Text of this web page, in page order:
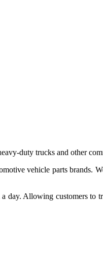
duty trucks and other
vehicle parts brands.
Allowing customers to